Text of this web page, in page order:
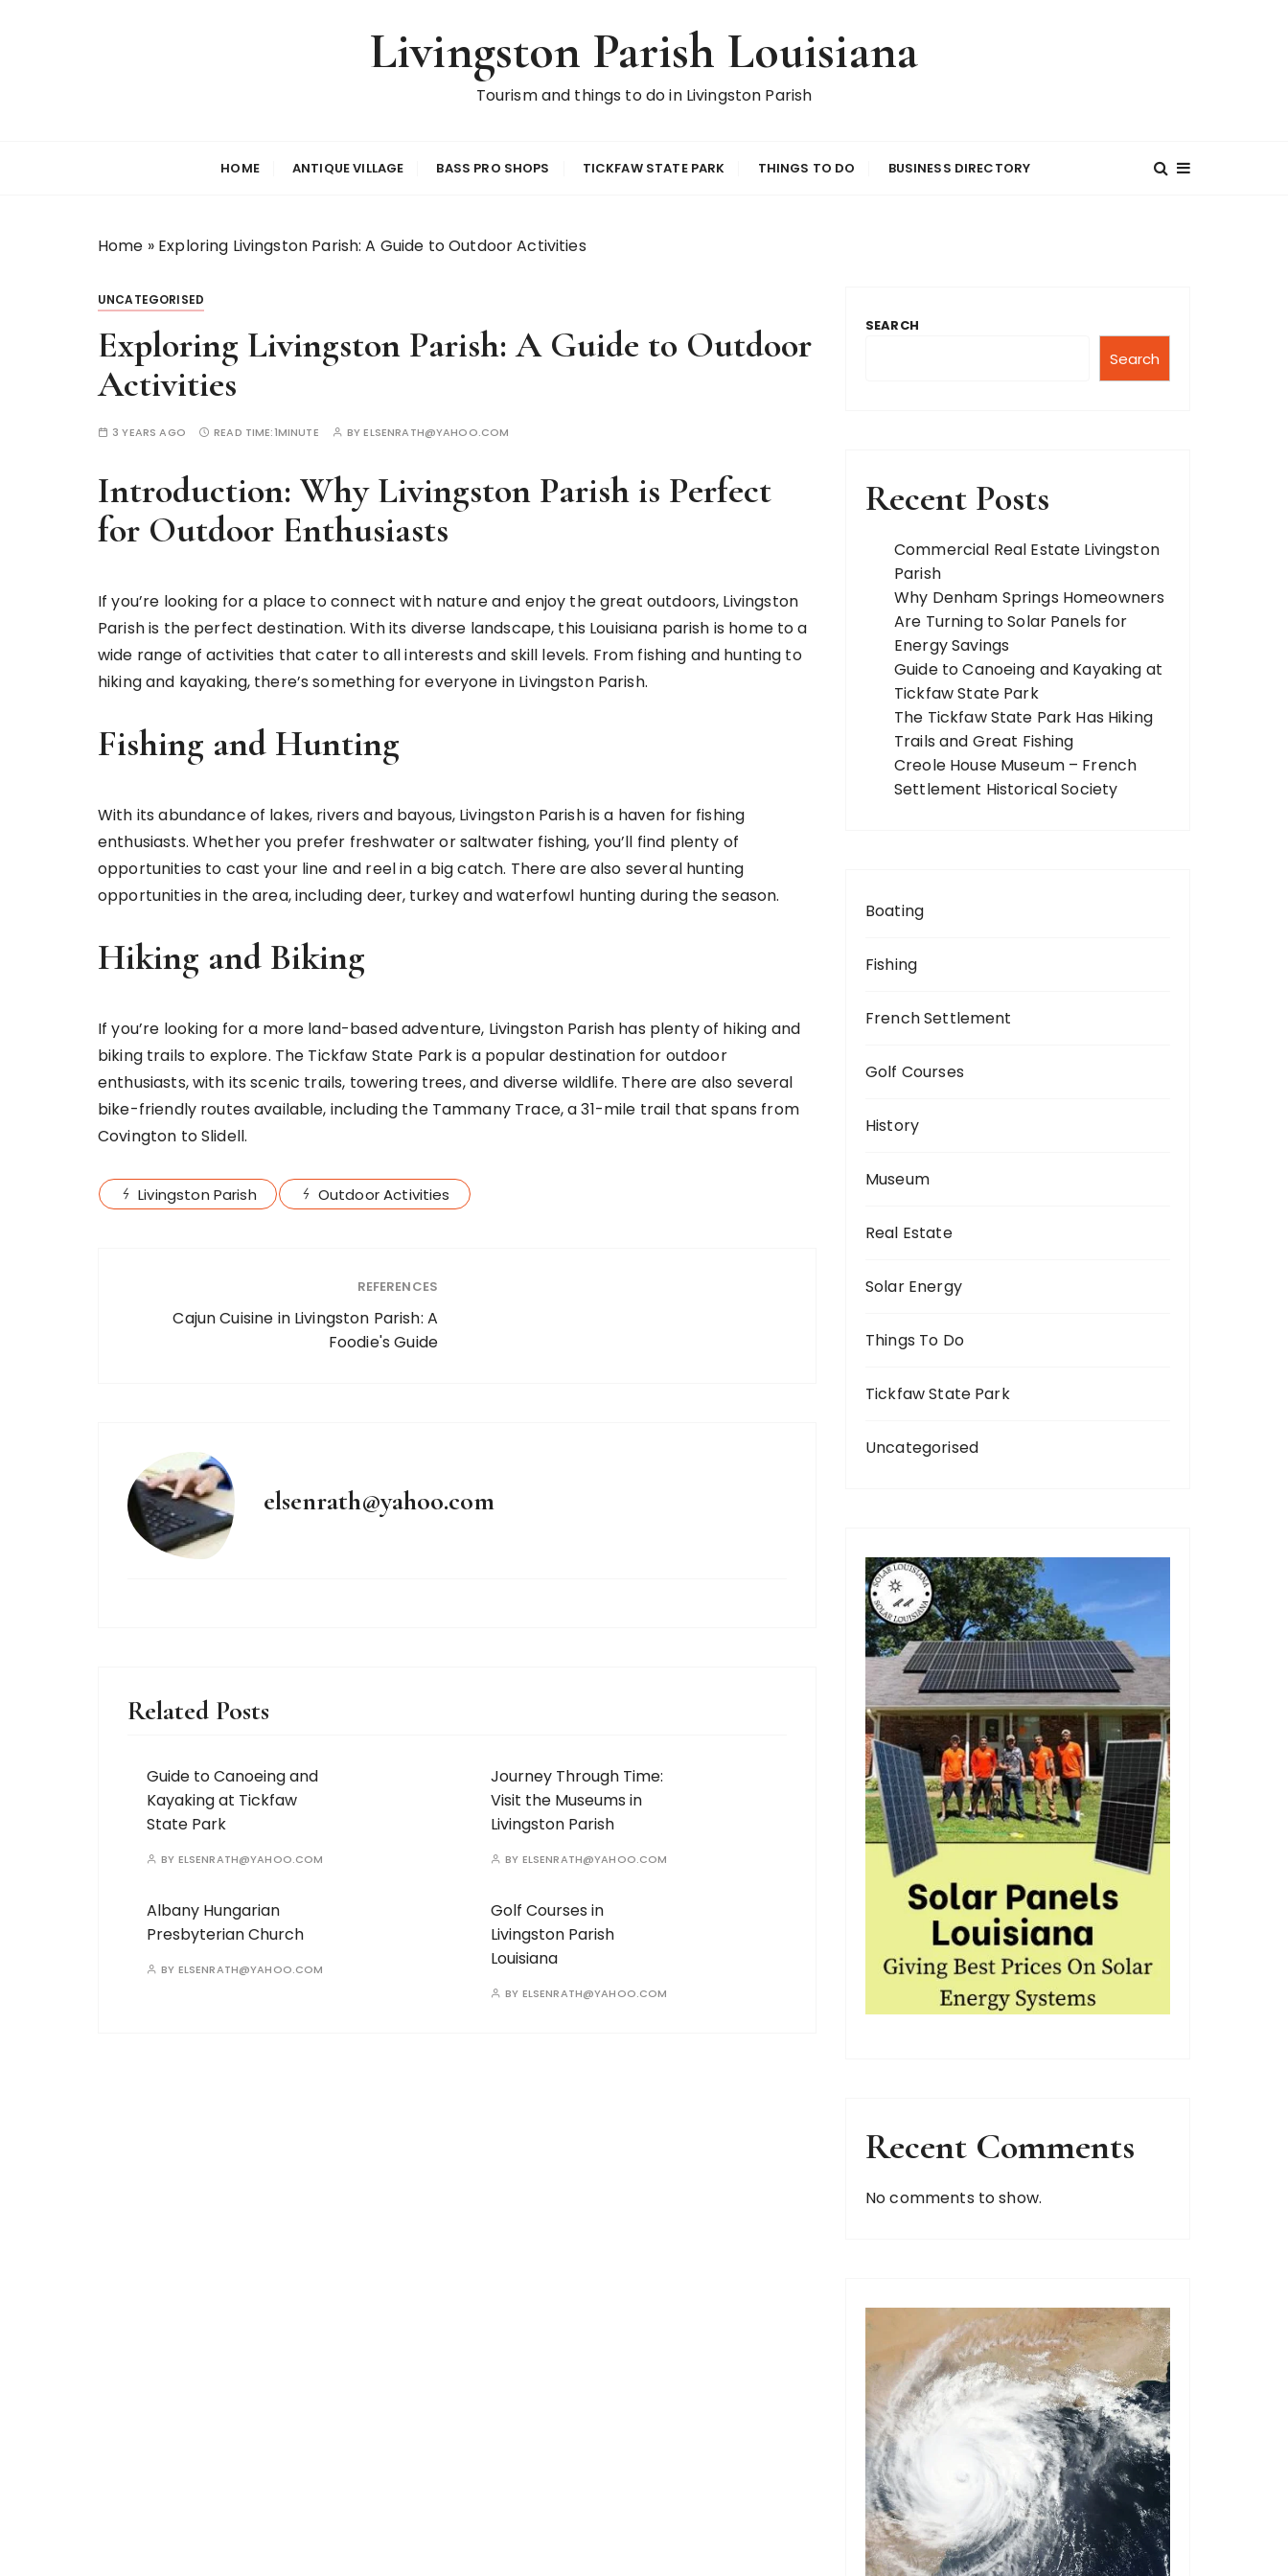
Livingston Parish Louisiana
Tourism and things to do in Livingston Parish
HOME ANTIQUE VILLAGE BASS PRO SHOPS TICKFAW STATE PARK THINGS TO DO BUSINESS DIRECTORY
Home » Exploring Livingston Parish: A Guide to Outdoor Activities
UNCATEGORISED
Exploring Livingston Parish: A Guide to Outdoor
Activities
3 YEARS AGO READ TIME:1MINUTE BYELSENRATH@YAHOO.COM
Introduction: Why Livingston Parish is Perfect
for Outdoor Enthusiasts
If you’re looking for a place to connect with nature and enjoy the great outdoors, Livingston
Parish is the perfect destination. With its diverse landscape, this Louisiana parish is home to a
wide range of activities that cater to all interests and skill levels. From fishing and hunting to
hiking and kayaking, there’s something for everyone in Livingston Parish.
Fishing and Hunting
With its abundance of lakes, rivers and bayous, Livingston Parish is a haven for fishing
enthusiasts. Whether you prefer freshwater or saltwater fishing, you’ll find plenty of
opportunities to cast your line and reel in a big catch. There are also several hunting
opportunities in the area, including deer, turkey and waterfowl hunting during the season.
Hiking and Biking
If you’re looking for a more land-based adventure, Livingston Parish has plenty of hiking and
biking trails to explore. The Tickfaw State Park is a popular destination for outdoor
enthusiasts, with its scenic trails, towering trees, and diverse wildlife. There are also several
bike-friendly routes available, including the Tammany Trace, a 31-mile trail that spans from
Covington to Slidell.
Livingston Parish Outdoor Activities
REFERENCES
Cajun Cuisine in Livingston Parish: A
Foodie's Guide
elsenrath@yahoo.com
Related Posts
Guide to Canoeing and
Kayaking at Tickfaw
State Park
BY ELSENRATH@YAHOO.COM
Journey Through Time:
Visit the Museums in
Livingston Parish
BY ELSENRATH@YAHOO.COM
Albany Hungarian
Presbyterian Church
BY ELSENRATH@YAHOO.COM
Golf Courses in
Livingston Parish
Louisiana
BY ELSENRATH@YAHOO.COM
SEARCH
Search
Recent Posts
Commercial Real Estate Livingston
Parish
Why Denham Springs Homeowners
Are Turning to Solar Panels for
Energy Savings
Guide to Canoeing and Kayaking at
Tickfaw State Park
The Tickfaw State Park Has Hiking
Trails and Great Fishing
Creole House Museum – French
Settlement Historical Society
Boating
Fishing
French Settlement
Golf Courses
History
Museum
Real Estate
Solar Energy
Things To Do
Tickfaw State Park
Uncategorised
Recent Comments
No comments to show.